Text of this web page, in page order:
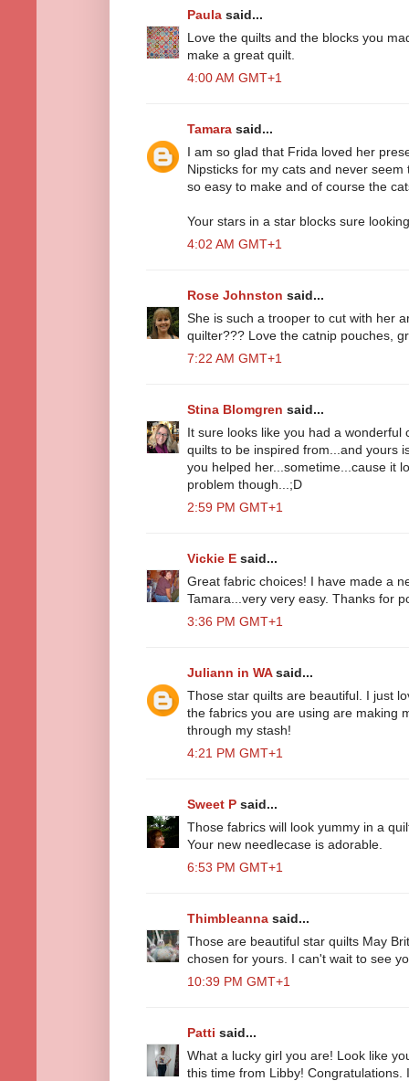
Paula said...
Love the quilts and the blocks you
make a great quilt.
4:00 AM GMT+1
Tamara said...
I am so glad that Frida loved her
Nipsticks for my cats and never
so easy to make and of course the
Your stars in a star blocks sure
4:02 AM GMT+1
Rose Johnston said...
She is such a trooper to cut with her
quilter??? Love the catnip pouches,
7:22 AM GMT+1
Stina Blomgren said...
It sure looks like you had a wonderful
quilts to be inspired from...and yours
you helped her...sometime...cause it
problem though...;D
2:59 PM GMT+1
Vickie E said...
Great fabric choices! I have made a
Tamara...very very easy. Thanks for
3:36 PM GMT+1
Juliann in WAsaid...
Those star quilts are beautiful. I just
the fabrics you are using are making
through my stash!
4:21 PM GMT+1
Sweet P said...
Those fabrics will look yummy in a
Your new needlecase is adorable.
6:53 PM GMT+1
Thimbleanna said...
Those are beautiful star quilts May
chosen for yours. I can't wait to see
10:39 PM GMT+1
Patti said...
What a lucky girl you are! Look like
this time from Libby! Congratulations.